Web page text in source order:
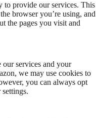
to provide our services. This
browser you’re using, and
the pages you visit and
services and your
we may use cookies to
you can always opt